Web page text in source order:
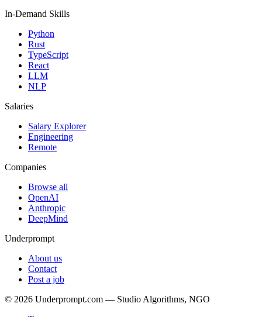
In-Demand Skills
Python
Rust
TypeScript
React
LLM
NLP
Salaries
Salary Explorer
Engineering
Remote
Companies
Browse all
OpenAI
Anthropic
DeepMind
Underprompt
About us
Contact
Post a job
© 2026 Underprompt.com — Studio Algorithms, NGO